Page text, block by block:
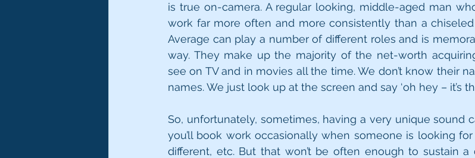
is true on-camera. A regular looking, middle-aged man
work far more often and more consistently than a chiseled
Average can play a number of different roles and is
way. They make up the majority of the net-worth
see on TV and in movies all the time. We don’t know their
names. We just look up at the screen and say ‘oh hey – it’s
So, unfortunately, sometimes, having a very unique sound
you’ll book work occasionally when someone is looking
different, etc. But that won’t be often enough to sustain